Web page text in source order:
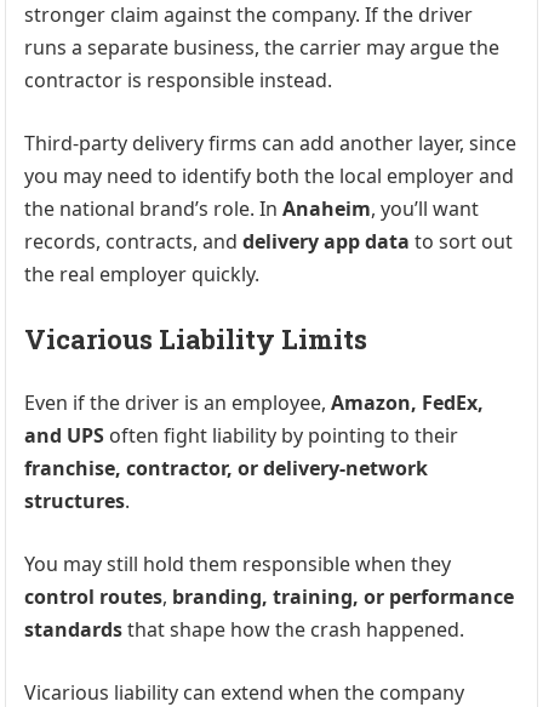
stronger claim against the company. If the driver
runs a separate business, the carrier may argue the
contractor is responsible instead.
Third-party delivery firms can add another layer, since
you may need to identify both the local employer and
the national brand’s role. InAnaheim, you’ll want
records, contracts, anddelivery app data to sort out
the real employer quickly.
Vicarious Liability Limits
Even if the driver is an employee,Amazon, FedEx,
and UPS often fight liability by pointing to their
franchise, contractor, or delivery-network
structures.
You may still hold them responsible when they
control routes, branding, training, or performance
standardsthat shape how the crash happened.
Vicarious liability can extend when the company